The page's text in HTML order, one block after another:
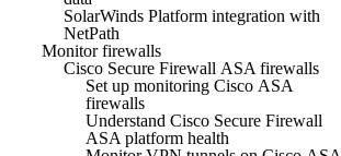
SolarWinds Platform integration with
NetPath
Monitor firewalls
Cisco Secure Firewall ASA firewalls
Set up monitoring Cisco ASA
firewalls
Understand Cisco Secure Firewall
ASA platform health